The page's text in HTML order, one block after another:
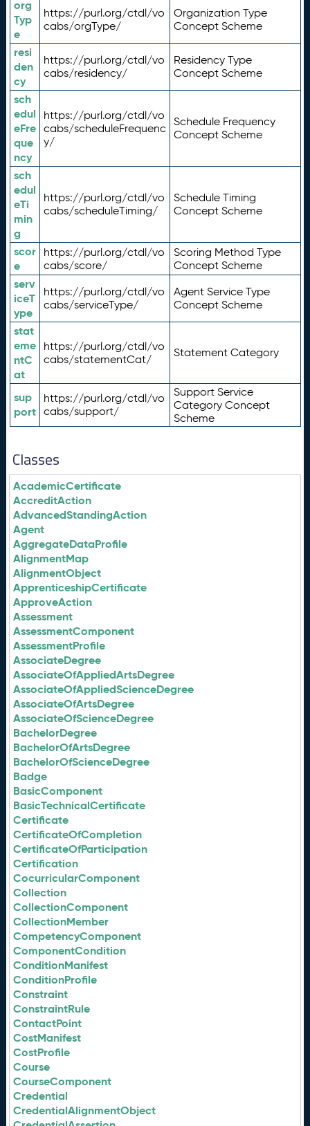
org
Typ
e
https://purl.org/ctdl/vo
cabs/orgType/
Organization Type
Concept Scheme
resi
den
cy
https://purl.org/ctdl/vo
cabs/residency/
Residency Type
Concept Scheme
sch
edul
eFre
que
ncy
https://purl.org/ctdl/vo
cabs/scheduleFrequenc
y/
Schedule Frequency
Concept Scheme
sch
edul
eTi
min
g
https://purl.org/ctdl/vo
cabs/scheduleTiming/
Schedule Timing
Concept Scheme
scor
e
https://purl.org/ctdl/vo
cabs/score/
Scoring Method Type
Concept Scheme
serv
iceT
ype
https://purl.org/ctdl/vo
cabs/serviceType/
Agent Service Type
Concept Scheme
stat
eme
ntC
at
https://purl.org/ctdl/vo
cabs/statementCat/
Statement Category
sup
port
https://purl.org/ctdl/vo
cabs/support/
Support Service
Category Concept
Scheme
Classes
AcademicCertificate
AccreditAction
AdvancedStandingAction
Agent
AggregateDataProfile
AlignmentMap
AlignmentObject
ApprenticeshipCertificate
ApproveAction
Assessment
AssessmentComponent
AssessmentProfile
AssociateDegree
AssociateOfAppliedArtsDegree
AssociateOfAppliedScienceDegree
AssociateOfArtsDegree
AssociateOfScienceDegree
BachelorDegree
BachelorOfArtsDegree
BachelorOfScienceDegree
Badge
BasicComponent
BasicTechnicalCertificate
Certificate
CertificateOfCompletion
CertificateOfParticipation
Certification
CocurricularComponent
Collection
CollectionComponent
CollectionMember
CompetencyComponent
ComponentCondition
ConditionManifest
ConditionProfile
Constraint
ConstraintRule
ContactPoint
CostManifest
CostProfile
Course
CourseComponent
Credential
CredentialAlignmentObject